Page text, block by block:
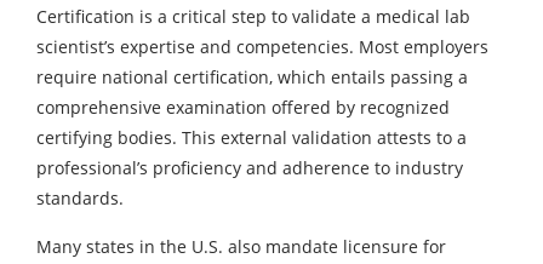
Certification is a critical step to validate a medical lab
scientist’s expertise and competencies. Most employers
require national certification, which entails passing a
comprehensive examination offered by recognized
certifying bodies. This external validation attests to a
professional’s proficiency and adherence to industry
standards.
Many states in the U.S. also mandate licensure for